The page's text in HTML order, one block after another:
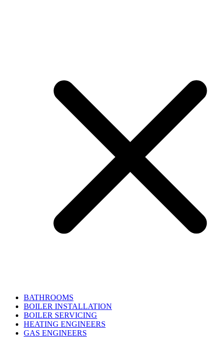
BATHROOMS
BOILER INSTALLATION
BOILER SERVICING
HEATING ENGINEERS
GAS ENGINEERS